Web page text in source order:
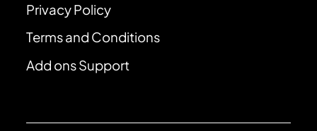
Privacy Policy
Terms and Conditions
Add ons Support